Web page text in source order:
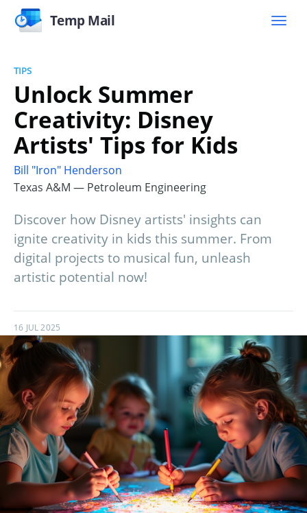
Temp Mail
TIPS
Unlock Summer
Creativity: Disney
Artists' Tips for Kids
Bill "Iron" Henderson
Texas A&M — Petroleum Engineering
Discover how Disney artists' insights can
ignite creativity in kids this summer. From
digital projects to musical fun, unleash
artistic potential now!
16 JUL 2025